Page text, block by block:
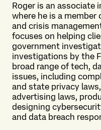
Roger is an associate
where he is a
and crisis
focuses on helping
government
investigations by the
broad range of tech,
issues, including
and state privacy
advertising laws,
designing
and data breach